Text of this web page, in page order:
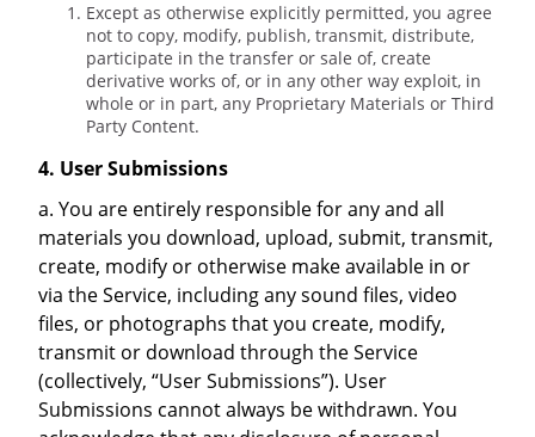
Except as otherwise explicitly permitted, you agree
not to copy, modify, publish, transmit, distribute,
participate in the transfer or sale of, create
derivative works of, or in any other way exploit, in
whole or in part, any Proprietary Materials or Third
Party Content.
4. User Submissions
a. You are entirely responsible for any and all
materials you download, upload, submit, transmit,
create, modify or otherwise make available in or
via the Service, including any sound files, video
files, or photographs that you create, modify,
transmit or download through the Service
(collectively, “User Submissions”). User
Submissions cannot always be withdrawn. You